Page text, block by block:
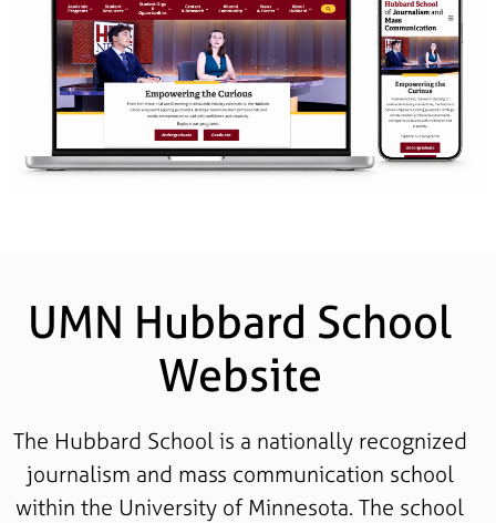
UMN Hubbard School
Website
The Hubbard School is a nationally recognized
journalism and mass communication school
within the University of Minnesota. The school